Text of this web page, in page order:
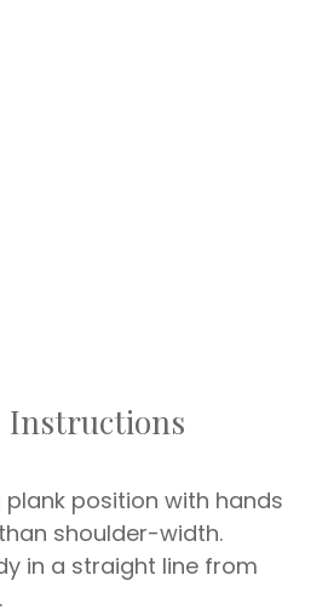
Instructions
plank position with hands
shoulder-width.
in a straight line from